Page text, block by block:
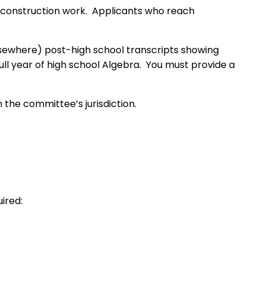
work. Applicants who reach
post-high school transcripts showing
year of high school Algebra. You must provide a
committee’s jurisdiction.